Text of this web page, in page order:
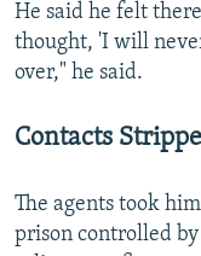
He said he felt
thought, 'I will
over," he said.
Contacts
The agents took
prison controlled